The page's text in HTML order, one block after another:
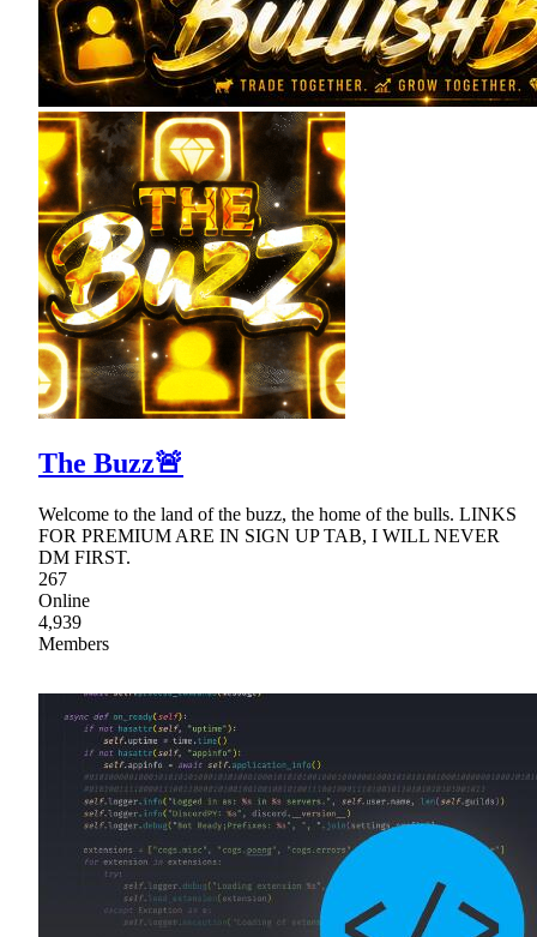
The Buzz🚨
Welcome to the land of the buzz, the home of the bulls. LINKS
FOR PREMIUM ARE IN SIGN UP TAB, I WILL NEVER
DM FIRST.
267
Online
4,939
Members